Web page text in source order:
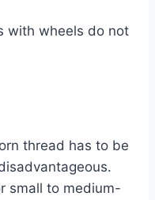
with wheels do not
thread has to be
small to medium-